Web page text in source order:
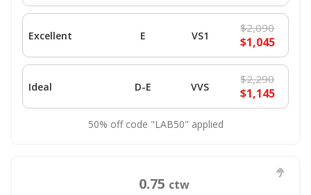
Excellent E VS1
$2,090
$1,045
Ideal D-E VVS
$2,290
$1,145
50% off code "LAB50" applied
0.75 ctw